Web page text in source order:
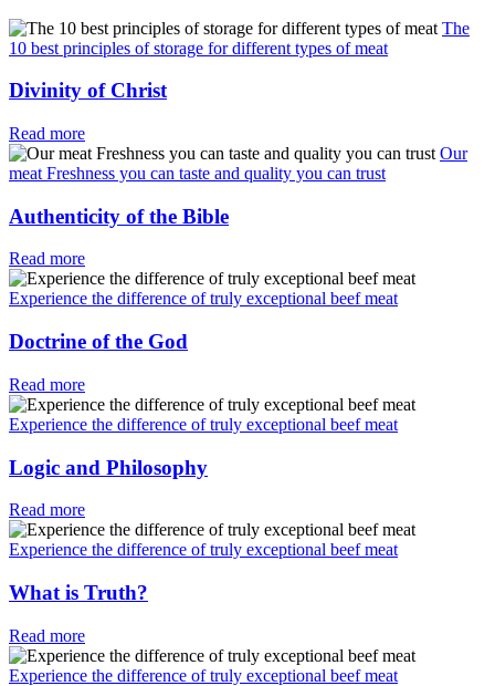
The
10 best principles of storage for different types of meat
Divinity of Christ
Read more
Our
meat Freshness you can taste and quality you can trust
Authenticity of the Bible
Read more
Experience the difference of truly exceptional beef meat
Doctrine of the God
Read more
Experience the difference of truly exceptional beef meat
Logic and Philosophy
Read more
Experience the difference of truly exceptional beef meat
What is Truth?
Read more
Experience the difference of truly exceptional beef meat